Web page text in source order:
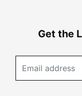
Get the